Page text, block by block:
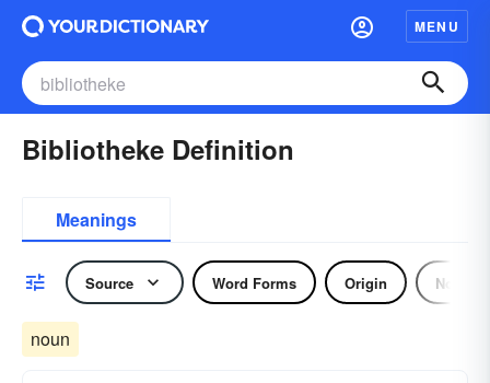
MENU
Bibliotheke Definition
Meanings
Source Word Forms Origin Noun
noun